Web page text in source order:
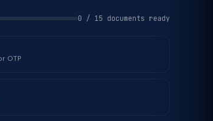
0 / 15 documents ready
OTP